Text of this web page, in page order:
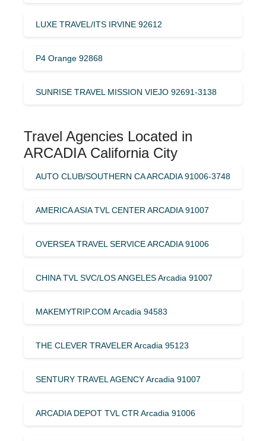
LUXE TRAVEL/ITS IRVINE 92612
P4 Orange 92868
SUNRISE TRAVEL MISSION VIEJO 92691-3138
Travel Agencies Located in
ARCADIA California City
AUTO CLUB/SOUTHERN CA ARCADIA 91006-3748
AMERICA ASIA TVL CENTER ARCADIA 91007
OVERSEA TRAVEL SERVICE ARCADIA 91006
CHINA TVL SVC/LOS ANGELES Arcadia 91007
MAKEMYTRIP.COM Arcadia 94583
THE CLEVER TRAVELER Arcadia 95123
SENTURY TRAVEL AGENCY Arcadia 91007
ARCADIA DEPOT TVL CTR Arcadia 91006